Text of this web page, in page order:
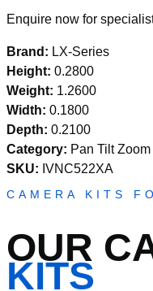
Enquire now for
Brand: LX-Series
Height: 0.2800
Weight: 1.2600
Width: 0.1800
Depth: 0.2100
Category: Pan Tilt
SKU: IVNC522XA
CAMERA KITS
OUR
KITS